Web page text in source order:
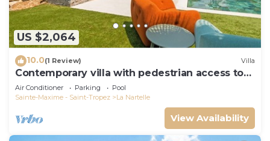
US $2,064
10.0(1 Review) Villa
Contemporary villa with pedestrian access to
the beach
Air Conditioner Parking
Pool
Sainte-Maxime - Saint-Tropez
La Nartelle
View Availability